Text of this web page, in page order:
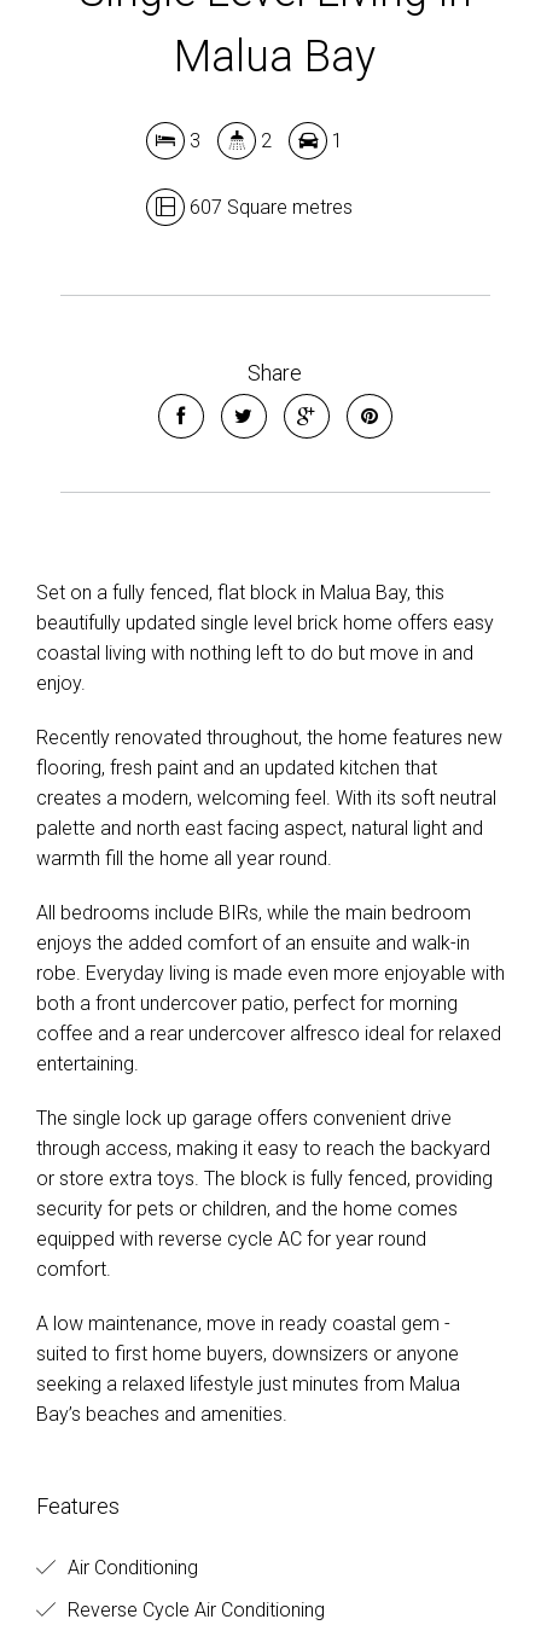
Leaflet| Map data ©OpenStreetMapcontributors
Malua Bay
3 2 1
607 Square metres
Share
Set on a fully fenced, flat block in Malua Bay, this
beautifully updated single level brick home offers easy
coastal living with nothing left to do but move in and
enjoy.
Recently renovated throughout, the home features new
flooring, fresh paint and an updated kitchen that
creates a modern, welcoming feel. With its soft neutral
palette and north east facing aspect, natural light and
warmth fill the home all year round.
All bedrooms include BIRs, while the main bedroom
enjoys the added comfort of an ensuite and walk-in
robe. Everyday living is made even more enjoyable with
both a front undercover patio, perfect for morning
coffee and a rear undercover alfresco ideal for relaxed
entertaining.
The single lock up garage offers convenient drive
through access, making it easy to reach the backyard
or store extra toys. The block is fully fenced, providing
security for pets or children, and the home comes
equipped with reverse cycle AC for year round
comfort.
A low maintenance, move in ready coastal gem -
suited to first home buyers, downsizers or anyone
seeking a relaxed lifestyle just minutes from Malua
Bay’s beaches and amenities.
Features
Air Conditioning
Reverse Cycle Air Conditioning